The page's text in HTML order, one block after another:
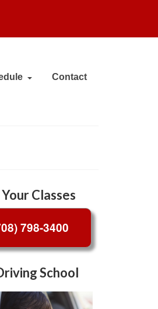
Contact
Classes
School